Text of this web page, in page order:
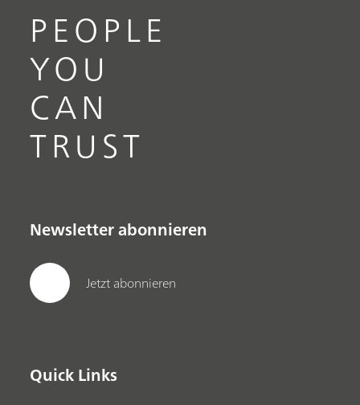
PEOPLE
YOU
CAN
TRUST
Newsletter abonnieren
Jetzt abonnieren
Quick Links